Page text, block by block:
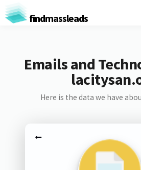
findmassleads
Emails and
Here is the data we have